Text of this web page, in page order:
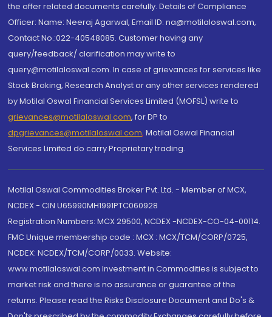
the offer related documents carefully. Details of Compliance
Officer: Name: Neeraj Agarwal, Email ID: na@motilaloswal.com,
Contact No.:022-40548085. Customer having any
query/feedback/ clarification may write to
query@motilaloswal.com. In case of grievances for services like
Stock Broking, Research Analyst or any other services rendered
by Motilal Oswal Financial Services Limited (MOFSL) write to
grievances@motilaloswal.com, for DP to
dpgrievances@motilaloswal.com, Motilal Oswal Financial
Services Limited do carry Proprietary trading.
Motilal Oswal Commodities Broker Pvt. Ltd. - Member of MCX,
NCDEX - CIN U65990MH1991PTC060928
Registration Numbers: MCX 29500, NCDEX -NCDEX-CO-04-00114.
FMC Unique membership code : MCX : MCX/TCM/CORP/0725,
NCDEX: NCDEX/TCM/CORP/0033. Website:
www.motilaloswal.com Investment in Commodities is subject to
market risk and there is no assurance or guarantee of the
returns. Please read the Risks Disclosure Document and Do's &